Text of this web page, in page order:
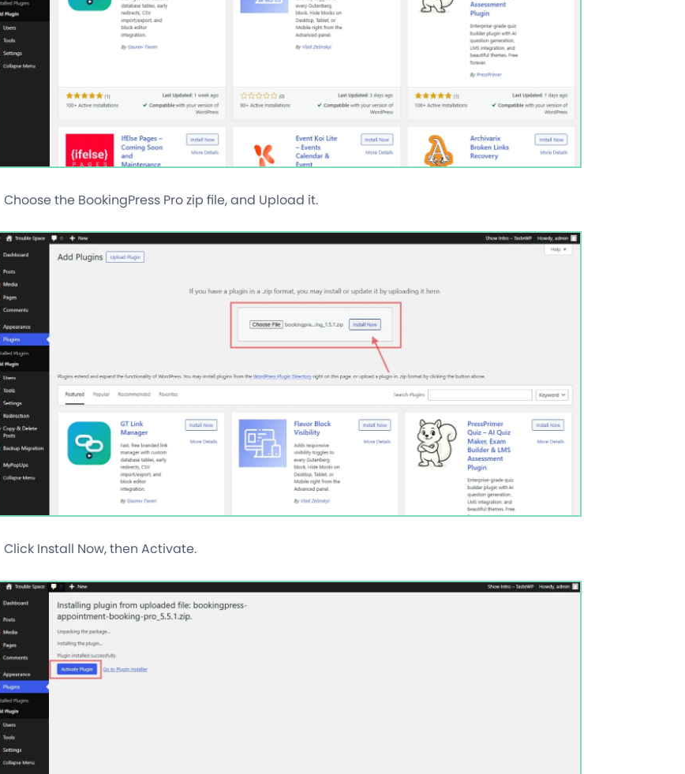
Choose the BookingPress Pro zip file, and Upload it.
Click Install Now, then Activate.